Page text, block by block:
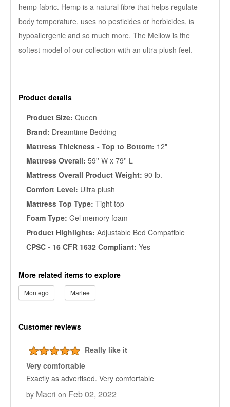
hemp fabric. Hemp is a natural fibre that helps regulate
body temperature, uses no pesticides or herbicides, is
hypoallergenic and so much more. The Mellow is the
softest model of our collection with an ultra plush feel.
Product details
Product Size: Queen
Brand: Dreamtime Bedding
Mattress Thickness - Top to Bottom: 12"
Mattress Overall: 59'' W x 79'' L
Mattress Overall Product Weight: 90 lb.
Comfort Level: Ultra plush
Mattress Top Type: Tight top
Foam Type: Gel memory foam
Product Highlights: Adjustable Bed Compatible
CPSC - 16 CFR 1632 Compliant: Yes
More related items to explore
Montego Marlee
Customer reviews
Really like it
Very comfortable
Exactly as advertised. Very comfortable
by Macri on Feb 02, 2022